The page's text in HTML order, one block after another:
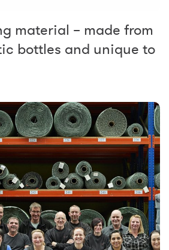
material – made from
bottles and unique to